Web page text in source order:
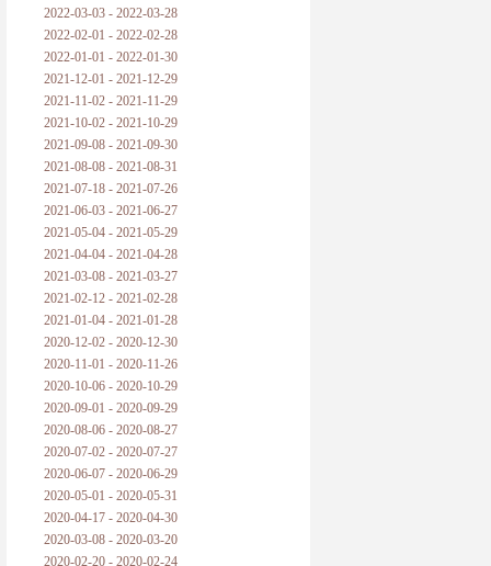
2022-03-03 - 2022-03-28
2022-02-01 - 2022-02-28
2022-01-01 - 2022-01-30
2021-12-01 - 2021-12-29
2021-11-02 - 2021-11-29
2021-10-02 - 2021-10-29
2021-09-08 - 2021-09-30
2021-08-08 - 2021-08-31
2021-07-18 - 2021-07-26
2021-06-03 - 2021-06-27
2021-05-04 - 2021-05-29
2021-04-04 - 2021-04-28
2021-03-08 - 2021-03-27
2021-02-12 - 2021-02-28
2021-01-04 - 2021-01-28
2020-12-02 - 2020-12-30
2020-11-01 - 2020-11-26
2020-10-06 - 2020-10-29
2020-09-01 - 2020-09-29
2020-08-06 - 2020-08-27
2020-07-02 - 2020-07-27
2020-06-07 - 2020-06-29
2020-05-01 - 2020-05-31
2020-04-17 - 2020-04-30
2020-03-08 - 2020-03-20
2020-02-20 - 2020-02-24